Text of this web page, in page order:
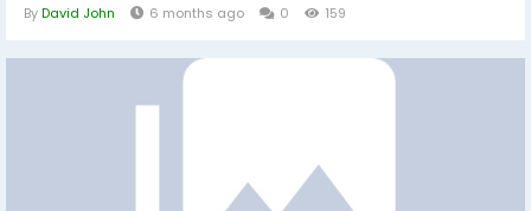
ByDavid John 6 months ago 0 159